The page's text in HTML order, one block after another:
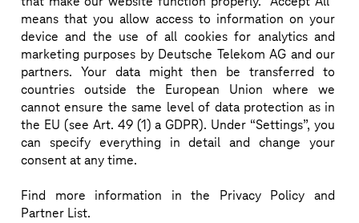
Imagine a self-driving network that adapts quality
and scales resources to individual customer intent.
Download more information (pdf)
means that you allow access to information on your
device and the use of all cookies for analytics and
marketing purposes by Deutsche Telekom AG and our
partners. Your data might then be transferred to
countries outside the European Union where we
cannot ensure the same level of data protection as in
the EU (see Art. 49 (1) a GDPR). Under “Settings”, you
can specify everything in detail and change your
consent at any time.
Find more information in the Privacy Policy and
Partner List.